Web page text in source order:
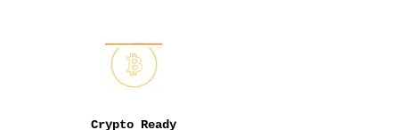
Crypto Ready